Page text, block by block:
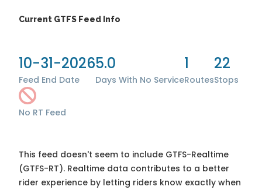
Current GTFS Feed Info
10-31-2026
Feed End Date
5.0
Days With No Service
1
Routes
22
Stops
No RT Feed
This feed doesn't seem to include GTFS-Realtime
(GTFS-RT). Realtime data contributes to a better
rider experience by letting riders know exactly when